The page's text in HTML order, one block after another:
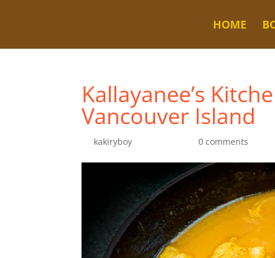
HOME
Kallayanee’s
Vancouver Island
kakiryboy |0 comments